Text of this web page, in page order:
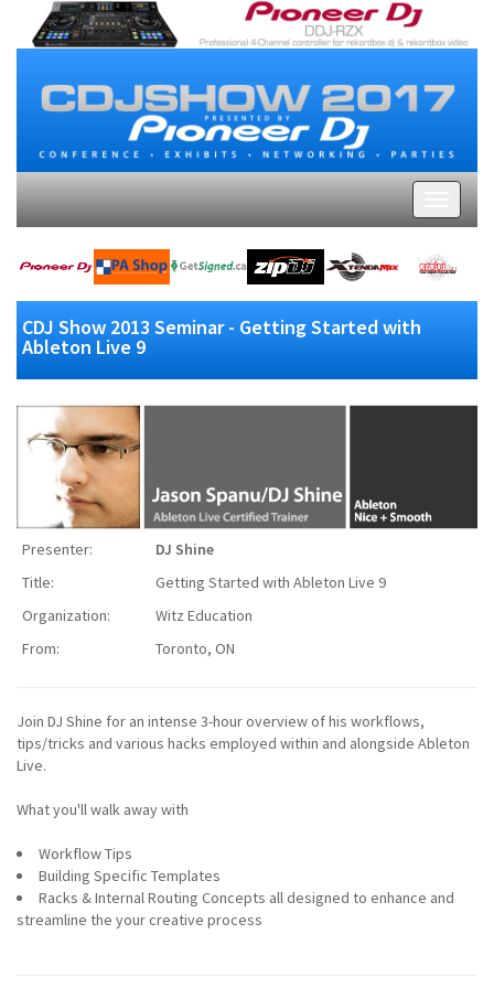
CDJ Show 2013 Seminar - Getting Started with
Ableton Live 9
Presenter:
DJ Shine
Title:
Getting Started with Ableton Live 9
Organization:
Witz Education
From:
Toronto, ON
Join DJ Shine for an intense 3-hour overview of his workflows,
tips/tricks and various hacks employed within and alongside Ableton
Live.
What you'll walk away with
Workflow Tips
Building Specific Templates
Racks & Internal Routing Concepts all designed to enhance and
streamline the your creative process